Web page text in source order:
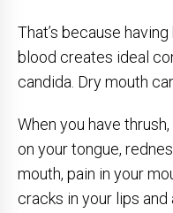
That’s because
blood creates ideal
candida. Dry mouth
When you have
on your tongue,
mouth, pain in your
cracks in your lips